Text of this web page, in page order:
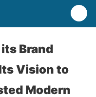
Brand
Vision to
Modern